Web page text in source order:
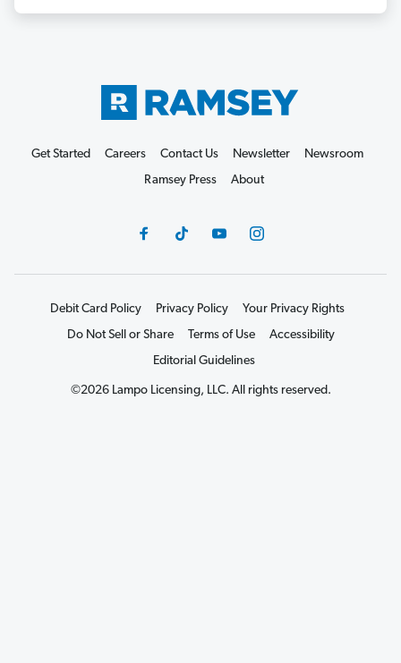
Get Started Careers Contact Us Newsletter
Newsroom
Ramsey Press
About
Debit Card Policy Privacy Policy
Your Privacy Rights
Do Not Sell or Share
Terms of Use
Accessibility
Editorial Guidelines
©2026 Lampo Licensing, LLC. All rights reserved.